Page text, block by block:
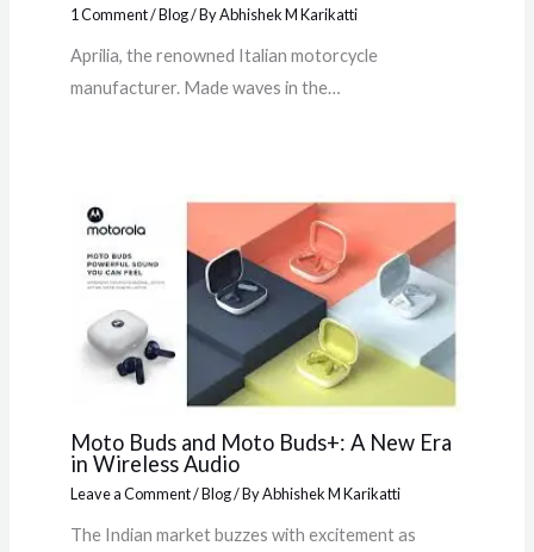
1 Comment/Blog/ ByAbhishek M Karikatti
Aprilia, the renowned Italian motorcycle
manufacturer. Made waves in the…
Moto Buds and Moto Buds+: A New Era
in Wireless Audio
Leave a Comment/Blog/ ByAbhishek M Karikatti
The Indian market buzzes with excitement as